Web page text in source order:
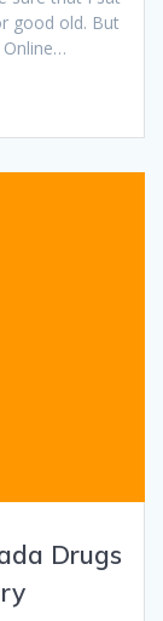
good old. But
Online…
Drugs